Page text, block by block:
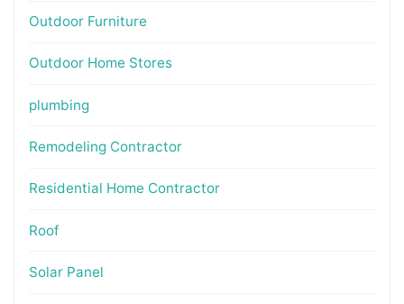
Outdoor Furniture
Outdoor Home Stores
plumbing
Remodeling Contractor
Residential Home Contractor
Roof
Solar Panel